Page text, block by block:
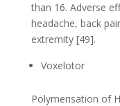
than 16. Adverse
headache, back
extremity [49].
Voxelotor
Polymerisation of